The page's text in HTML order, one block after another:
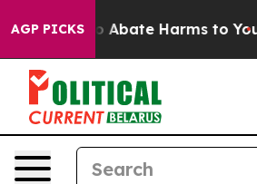
AGP PICKS
Fund to Abate Harms to Youth